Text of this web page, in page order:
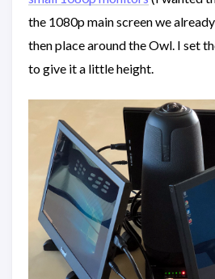
the 1080p main screen we
then place around the Owl. I set
to give it a little height.